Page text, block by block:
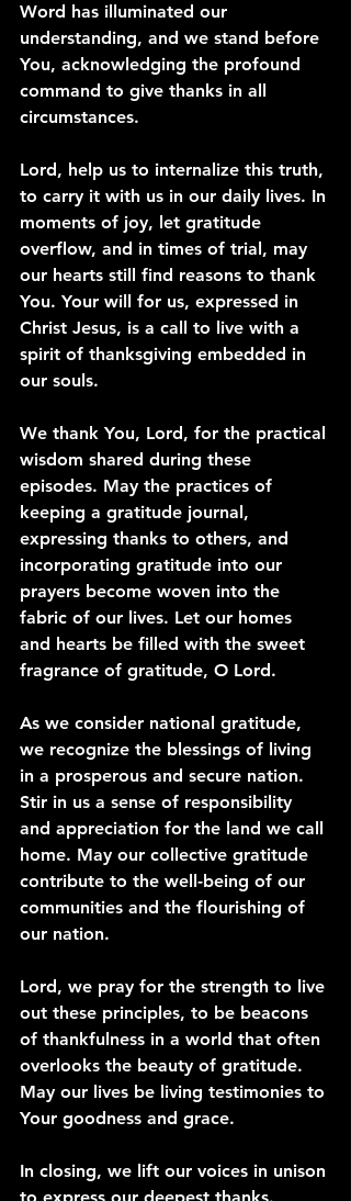
Word has illuminated our
understanding, and we stand before
You, acknowledging the profound
command to give thanks in all
circumstances.
Lord, help us to internalize this truth,
to carry it with us in our daily lives. In
moments of joy, let gratitude
overflow, and in times of trial, may
our hearts still find reasons to thank
You. Your will for us, expressed in
Christ Jesus, is a call to live with a
spirit of thanksgiving embedded in
our souls.
We thank You, Lord, for the practical
wisdom shared during these
episodes. May the practices of
keeping a gratitude journal,
expressing thanks to others, and
incorporating gratitude into our
prayers become woven into the
fabric of our lives. Let our homes
and hearts be filled with the sweet
fragrance of gratitude, O Lord.
As we consider national gratitude,
we recognize the blessings of living
in a prosperous and secure nation.
Stir in us a sense of responsibility
and appreciation for the land we call
home. May our collective gratitude
contribute to the well-being of our
communities and the flourishing of
our nation.
Lord, we pray for the strength to live
out these principles, to be beacons
of thankfulness in a world that often
overlooks the beauty of gratitude.
May our lives be living testimonies to
Your goodness and grace.
In closing, we lift our voices in unison